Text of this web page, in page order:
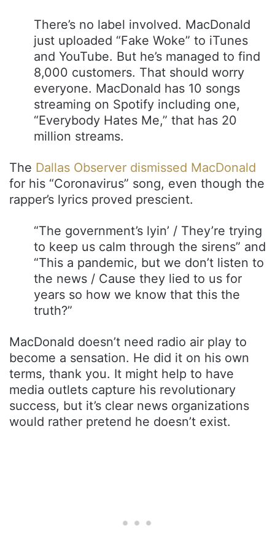
There’s no label involved. MacDonald
just uploaded “Fake Woke” to iTunes
and YouTube. But he’s managed to find
8,000 customers. That should worry
everyone. MacDonald has 10 songs
streaming on Spotify including one,
“Everybody Hates Me,” that has 20
million streams.
The Dallas Observer dismissed MacDonald
for his “Coronavirus” song, even though the
rapper’s lyrics proved prescient.
“The government’s lyin’ / They’re trying
to keep us calm through the sirens” and
“This a pandemic, but we don’t listen to
the news / Cause they lied to us for
years so how we know that this the
truth?”
MacDonald doesn’t need radio air play to
become a sensation. He did it on his own
terms, thank you. It might help to have
media outlets capture his revolutionary
success, but it’s clear news organizations
would rather pretend he doesn’t exist.